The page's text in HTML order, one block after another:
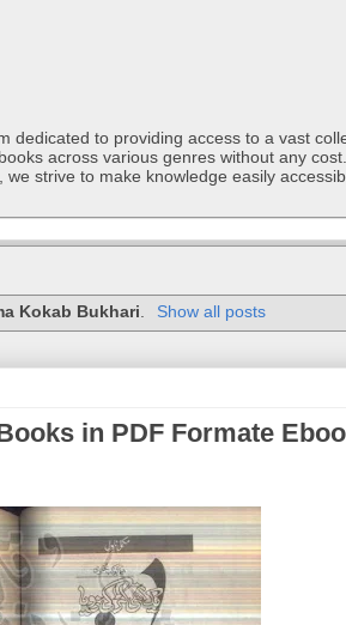
dedicated to providing access to a vast
across various genres without any
strive to make knowledge easily
Kokab Bukhari. Show all posts
in PDF Formate